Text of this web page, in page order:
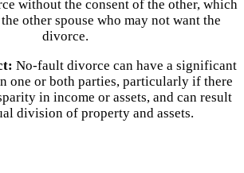
without the consent of the other, which
other spouse who may not want the
divorce.
No-fault divorce can have a significant
one or both parties, particularly if there
in income or assets, and can result
division of property and assets.